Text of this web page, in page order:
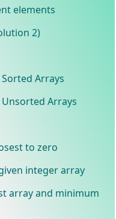
elements
2)
Arrays
Arrays
to zero
integer array
array and minimum